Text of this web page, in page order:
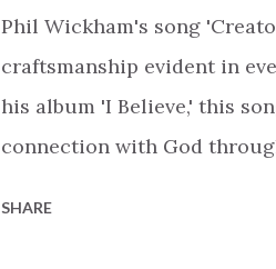
the end Eternity is waiting
miracle Jesus You are my
Phil Wickham's song
craftsmanship evident in
his album 'I Believe,' this
connection with God
SHARE